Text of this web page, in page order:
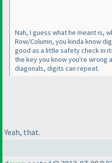
Nah, I guess what he meant is,
Row/Column, you kinda know
good as a little safety check in
the key you know you're wrong
diagonals, digits can repeat.
Yeah, that.